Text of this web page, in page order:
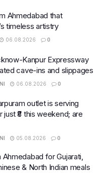
Ahmedabad that
timeless artistry
06.08.2026 0
Kanpur Expressway
cave-ins and slippages
06.08.2026 0
outlet is serving
₹8 this weekend; are
05.08.2026 0
Ahmedabad for Gujarati,
& North Indian meals